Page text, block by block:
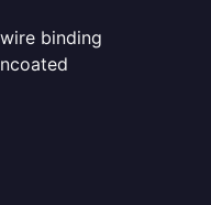
binding